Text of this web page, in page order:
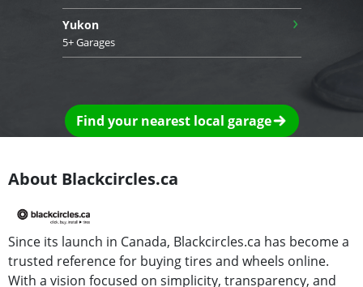
Yukon
5+ Garages
›
Find your nearest local garage
About Blackcircles.ca
Since its launch in Canada, Blackcircles.ca has become a
trusted reference for buying tires and wheels online.
With a vision focused on simplicity, transparency, and